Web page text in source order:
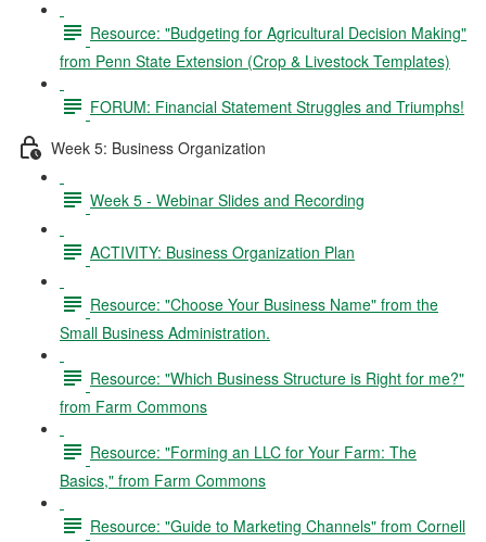
Resource: "Budgeting for Agricultural Decision Making"
from Penn State Extension (Crop & Livestock Templates)
FORUM: Financial Statement Struggles and Triumphs!
Week 5: Business Organization
Week 5 - Webinar Slides and Recording
ACTIVITY: Business Organization Plan
Resource: "Choose Your Business Name" from the
Small Business Administration.
Resource: "Which Business Structure is Right for me?"
from Farm Commons
Resource: "Forming an LLC for Your Farm: The
Basics," from Farm Commons
Resource: "Guide to Marketing Channels" from Cornell